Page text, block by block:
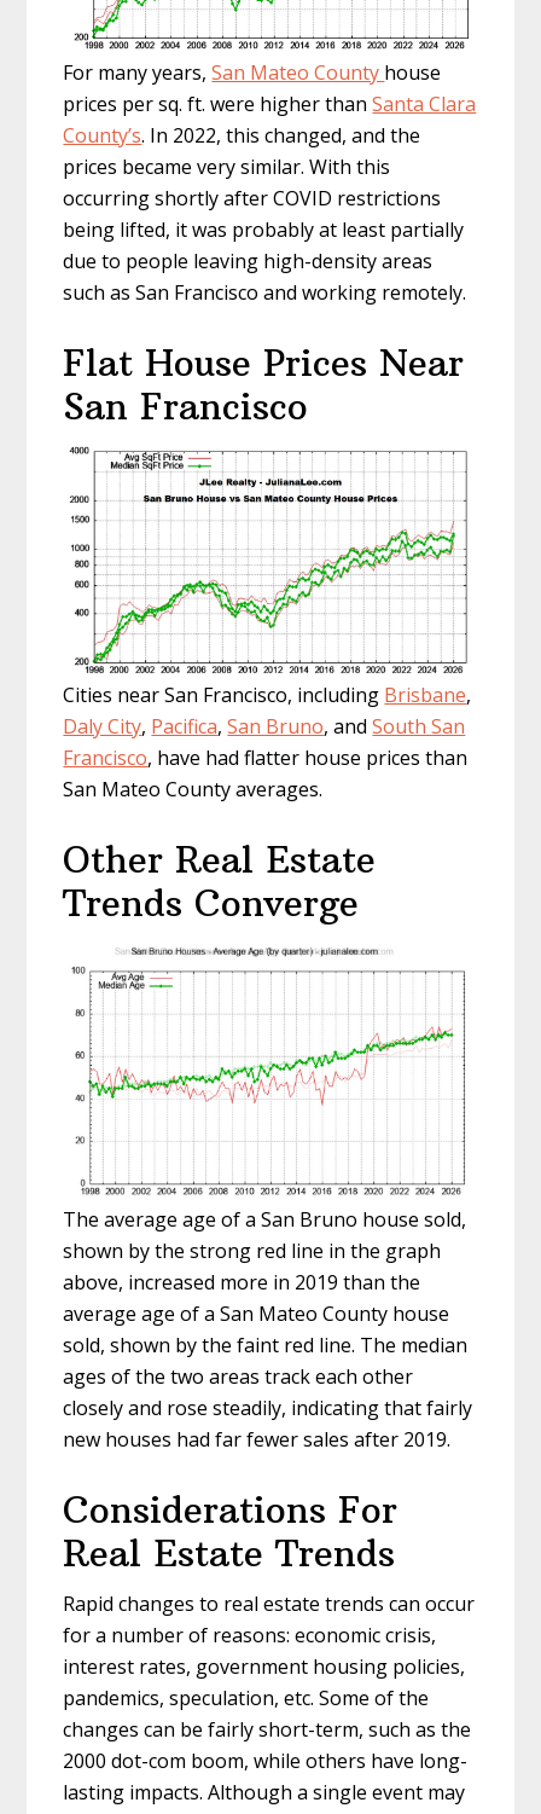
For many years,San Mateo County house
prices per sq. ft. were higher thanSanta Clara
County’s. In 2022, this changed, and the
prices became very similar. With this
occurring shortly after COVID restrictions
being lifted, it was probably at least partially
due to people leaving high-density areas
such as San Francisco and working remotely.
Flat House Prices Near
San Francisco
Cities near San Francisco, including Brisbane,
Daly City, Pacifica,San Bruno, andSouth San
Francisco, have had flatter house prices than
San Mateo County averages.
Other Real Estate
Trends Converge
The average age of a San Bruno house sold,
shown by the strong red line in the graph
above, increased more in 2019 than the
average age of a San Mateo County house
sold, shown by the faint red line. The median
ages of the two areas track each other
closely and rose steadily, indicating that fairly
new houses had far fewer sales after 2019.
Considerations For
Real Estate Trends
Rapid changes to real estate trends can occur
for a number of reasons: economic crisis,
interest rates, government housing policies,
pandemics, speculation, etc. Some of the
changes can be fairly short-term, such as the
2000 dot-com boom, while others have long-
lasting impacts. Although a single event may